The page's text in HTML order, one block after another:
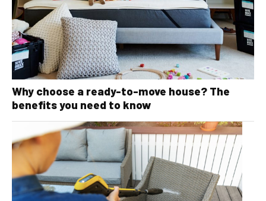
Why choose a ready-to-move house? The
benefits you need to know